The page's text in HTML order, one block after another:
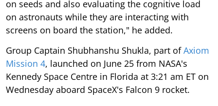
screens on board the station," he added.
Group Captain Shubhanshu Shukla, part of
Kennedy Space Centre in Florida at 3:21 am ET on
Wednesday aboard SpaceX's Falcon 9 rocket.
Group Captain Shukla is serving as Mission Pilot